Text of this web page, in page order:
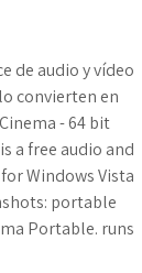
de audio y vídeo
convierten en
- 64 bit
a free audio and
Windows Vista
portable
Portable. runs